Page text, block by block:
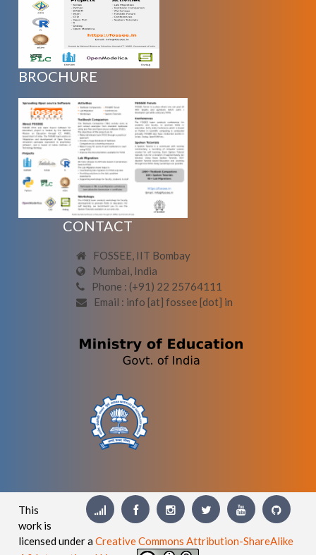
BROCHURE
CONTACT
FOSSEE, IIT Bombay
Mumbai, India
Phone : (+91) 22 25764111
Email : info [at] fossee [dot] in
This
work is
licensed under aCreative Commons Attribution-ShareAlike